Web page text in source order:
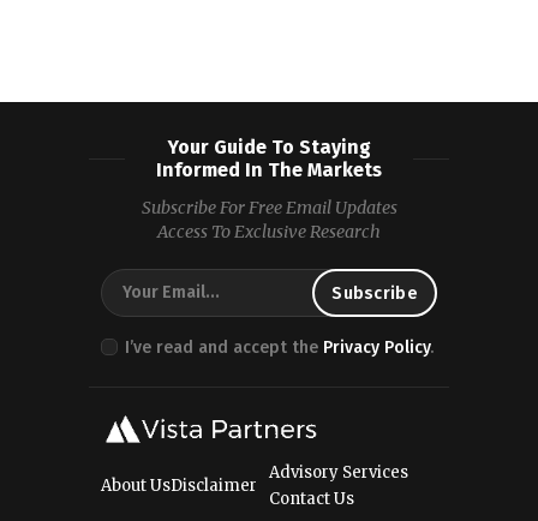
Your Guide To Staying
Informed In The Markets
Subscribe For Free Email Updates
Access To Exclusive Research
I’ve read and accept the Privacy Policy.
About UsDisclaimer
Advisory Services
Contact Us